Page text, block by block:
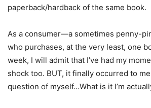
paperback/hardback of the same book.
As a consumer—a sometimes penny-
who purchases, at the very least, one
week, I will admit that I’ve had my
shock too. BUT, it finally occurred to
question of myself…What is it I’m